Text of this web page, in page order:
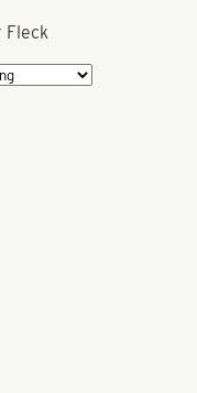
Fleck